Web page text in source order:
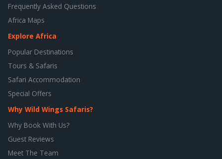
Frequently Asked Questions
Africa Maps
Explore Africa
Popular Destinations
Tours & Safaris
Safari Accommodation
Special Offers
Why Wild Wings Safaris?
Why Book With Us?
Guest Reviews
Meet The Team